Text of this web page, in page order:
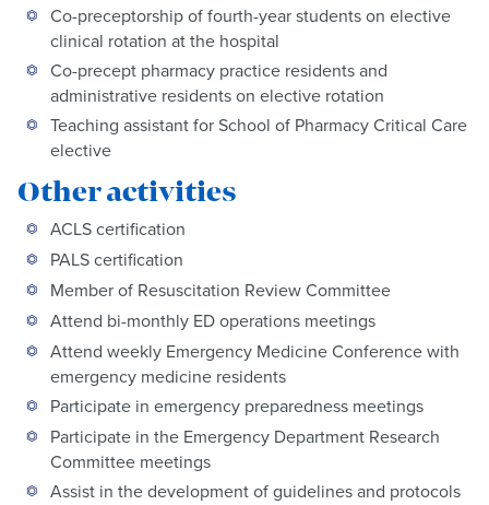
Co-preceptorship of fourth-year students on elective
clinical rotation at the hospital
Co-precept pharmacy practice residents and
administrative residents on elective rotation
Teaching assistant for School of Pharmacy Critical Care
elective
Other activities
ACLS certification
PALS certification
Member of Resuscitation Review Committee
Attend bi-monthly ED operations meetings
Attend weekly Emergency Medicine Conference with
emergency medicine residents
Participate in emergency preparedness meetings
Participate in the Emergency Department Research
Committee meetings
Assist in the development of guidelines and protocols